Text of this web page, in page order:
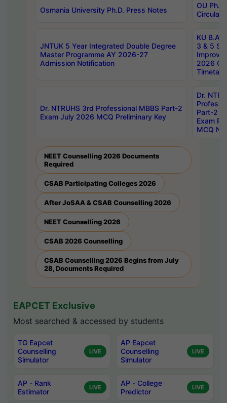
Osmania University Ph.D. Press Notes
OU
Circulars
JNTUK 5 Year Integrated Double Degree
Master Programme AY 2026-27
Admission Notification
KU B.A
3 & 5
2026
Dr. NTRUHS 3rd Professional MBBS Part-2
Exam July 2026 MCQ Preliminary Key
Dr.
Part-2
Exam
MCQ
NEET Counselling 2026 Documents
Required
CSAB Participating Colleges 2026
After JoSAA & CSAB Counselling 2026
NEET Counselling 2026
CSAB 2026 Counselling
CSAB Counselling 2026 Begins from July
28, Documents Required
EAPCET Exclusive
Most searched & accessed by students
TG Eapcet
Counselling
Simulator
LIVE
AP Eapcet
Counselling
Simulator
LIVE
AP - Rank
Estimator
LIVE
AP - College
Predictor
LIVE